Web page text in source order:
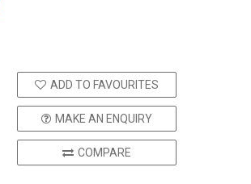
ADD TO FAVOURITES
MAKE AN ENQUIRY
COMPARE